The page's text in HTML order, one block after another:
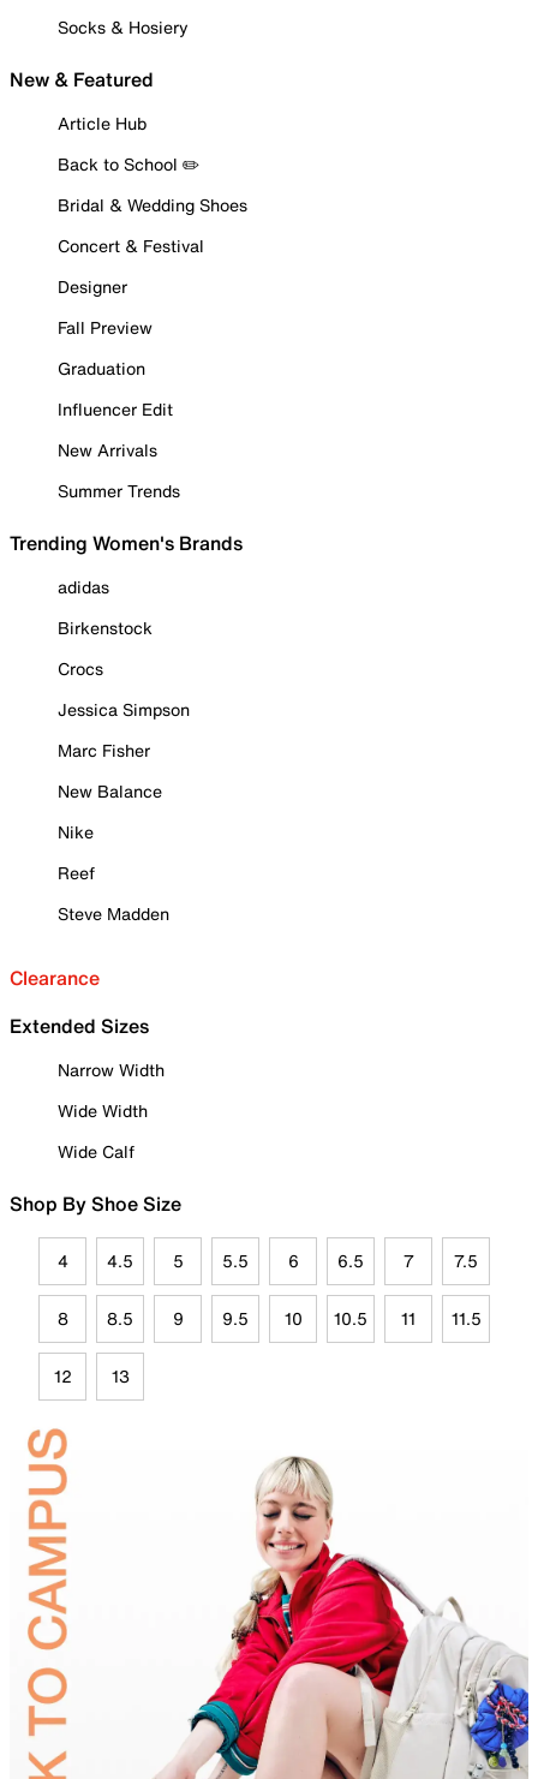
Socks & Hosiery
New & Featured
Article Hub
Back to School ✏️
Bridal & Wedding Shoes
Concert & Festival
Designer
Fall Preview
Graduation
Influencer Edit
New Arrivals
Summer Trends
Trending Women's Brands
adidas
Birkenstock
Crocs
Jessica Simpson
Marc Fisher
New Balance
Nike
Reef
Steve Madden
Clearance
Extended Sizes
Narrow Width
Wide Width
Wide Calf
Shop By Shoe Size
4 4.5 5 5.5 6 6.5 7 7.5
8 8.5 9 9.5 10 10.5 11 11.5
12 13